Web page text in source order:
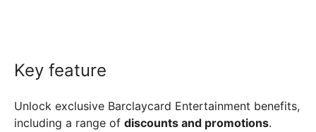
Key feature
Unlock exclusive Barclaycard Entertainment benefits,
including a range of discounts and promotions.